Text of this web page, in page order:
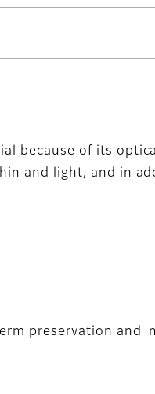
because of its
and light, and in
preservation and